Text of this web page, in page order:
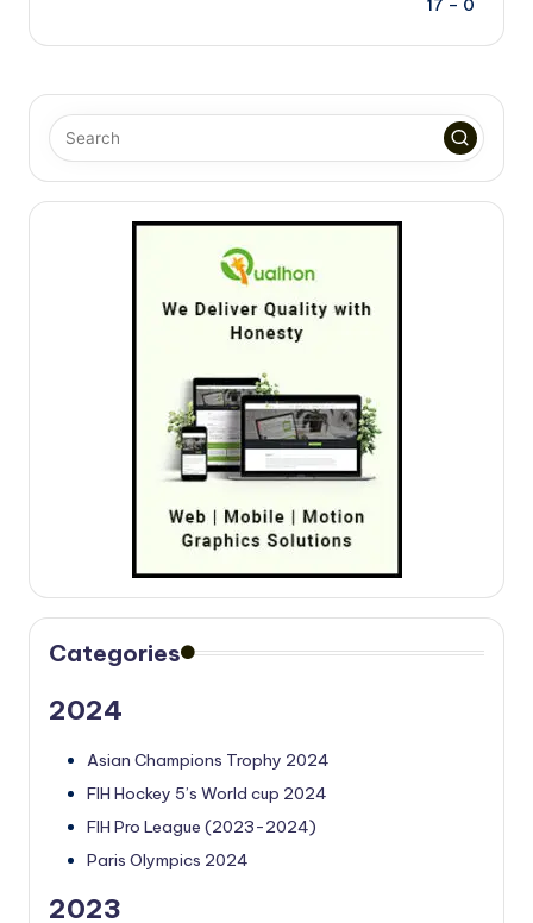
17 – 0
Categories
2024
Asian Champions Trophy 2024
FIH Hockey 5’s World cup 2024
FIH Pro League (2023-2024)
Paris Olympics 2024
2023